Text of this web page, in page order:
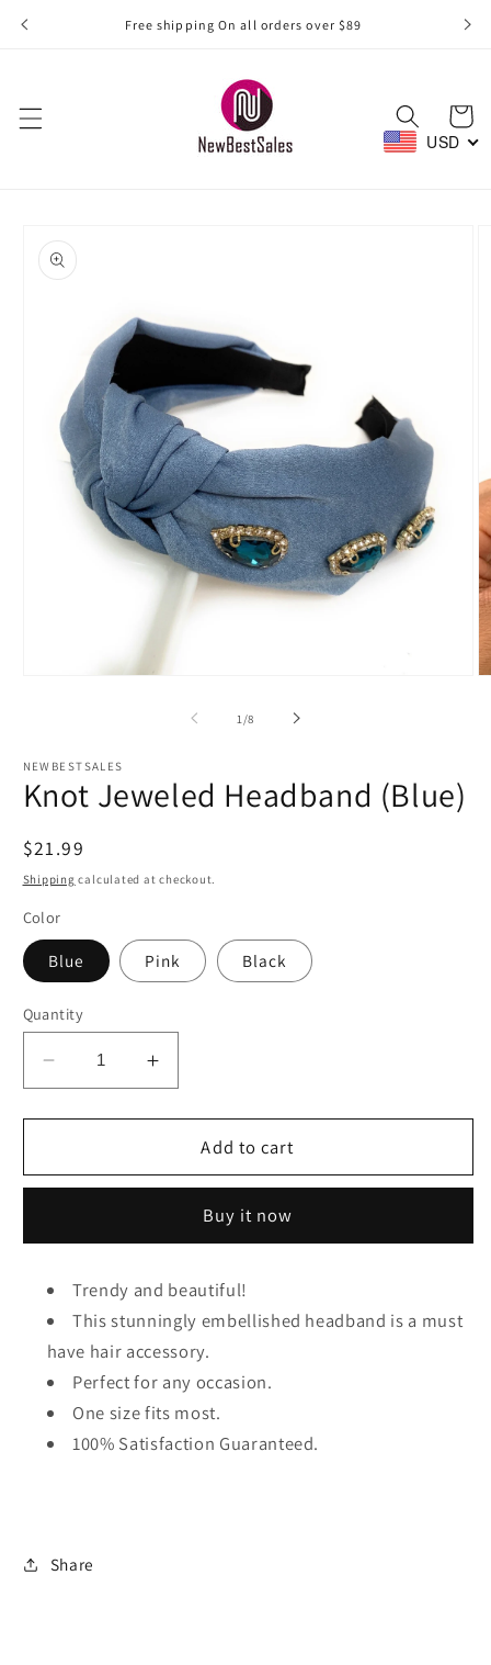
Free shipping On all orders over $89
Cart
USD
product
information
1 /of
8
NEWBESTSALES
Knot Jeweled Headband (Blue)
Regular
price
$21.99
Shipping calculated at checkout.
Color
Blue Pink Black
Quantity
Decrease
quantity
for
Jeweled
Increase
quantity
for
Jeweled
(Blue)
Add to cart
Buy it now
Trendy and beautiful!
This stunningly embellished headband is a must
have hair accessory.
Perfect for any occasion.
One size fits most.
100% Satisfaction Guaranteed.
Share